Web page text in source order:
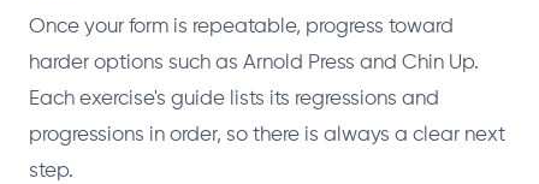
Once your form is repeatable, progress toward
harder options such as Arnold Press and Chin Up.
Each exercise's guide lists its regressions and
progressions in order, so there is always a clear next
step.